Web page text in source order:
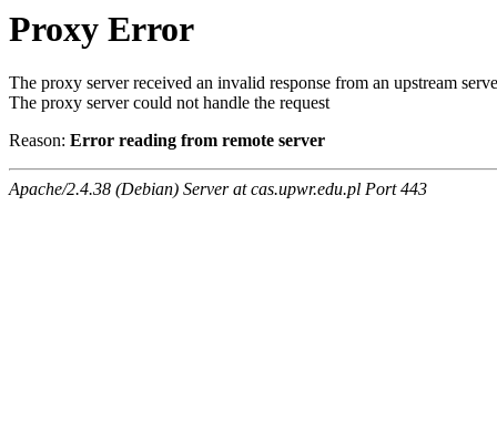
Proxy Error
The proxy server received an invalid response from an upstream
The proxy server could not handle the request
Reason: Error reading from remote server
Apache/2.4.38 (Debian) Server at cas.upwr.edu.pl Port 443